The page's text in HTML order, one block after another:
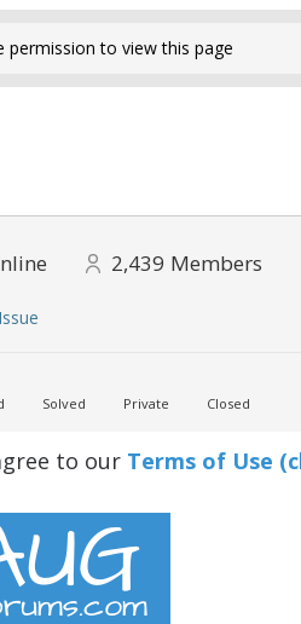
permission to view this page
2,439 Members
Solved Private Closed
to our Terms of Use